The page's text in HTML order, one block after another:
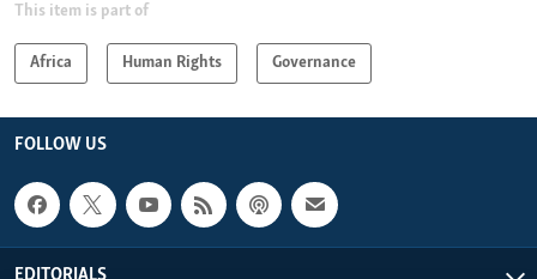
This item is part of
Africa Human Rights Governance
FOLLOW US